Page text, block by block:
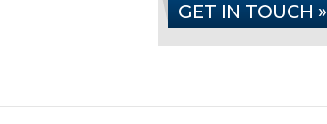
GET IN TOUCH »